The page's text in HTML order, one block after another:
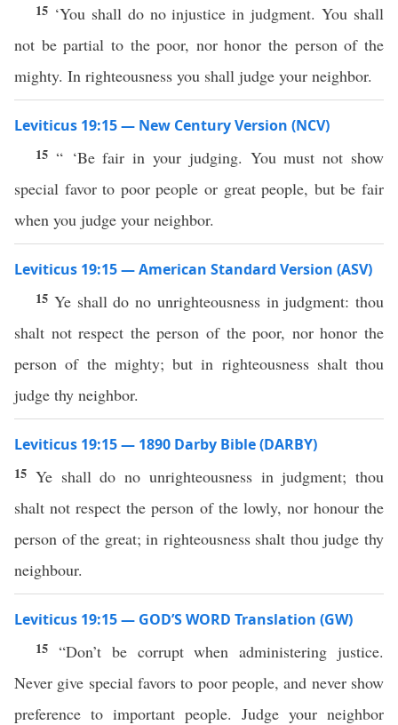
15 ‘You shall do no injustice in judgment. You shall
not be partial to the poor, nor honor the person of the
mighty. In righteousness you shall judge your neighbor.
Leviticus 19:15 — New Century Version (NCV)
15 “ ‘Be fair in your judging. You must not show
special favor to poor people or great people, but be fair
when you judge your neighbor.
Leviticus 19:15 — American Standard Version (ASV)
15 Ye shall do no unrighteousness in judgment: thou
shalt not respect the person of the poor, nor honor the
person of the mighty; but in righteousness shalt thou
judge thy neighbor.
Leviticus 19:15 — 1890 Darby Bible (DARBY)
15 Ye shall do no unrighteousness in judgment; thou
shalt not respect the person of the lowly, nor honour the
person of the great; in righteousness shalt thou judge thy
neighbour.
Leviticus 19:15 — GOD’S WORD Translation (GW)
15 “Don’t be corrupt when administering justice.
Never give special favors to poor people, and never show
preference to important people. Judge your neighbor